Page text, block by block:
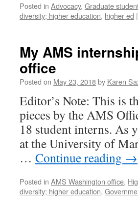
Posted in Advocacy, Graduate
diversity; higher education, higher ed |
My AMS
office
Posted on May 23, 2018by Karen
Editor’s Note: This is
pieces by the AMS
18 student interns. As
at the University of
… Continue reading →
Posted in AMS Washington office,
diversity; higher education,